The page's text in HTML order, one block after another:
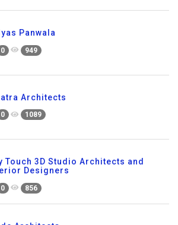
Panwala
0 949
Architects
0 1089
Touch 3D Studio Architects and
Designers
0 856